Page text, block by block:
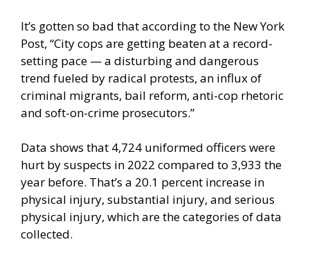
It’s gotten so bad thataccordingto the New York
Post, “City cops are getting beaten at a record-
setting pace — a disturbing and dangerous
trend fueled by radical protests, an influx of
criminal migrants, bail reform, anti-cop rhetoric
and soft-on-crime prosecutors.”
Data shows that 4,724 uniformed officers were
hurt by suspects in 2022 compared to 3,933 the
year before. That’s a 20.1 percent increase in
physical injury, substantial injury, and serious
physical injury, which are the categories of data
collected.